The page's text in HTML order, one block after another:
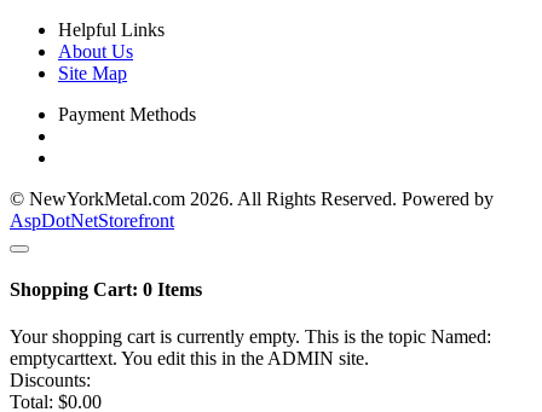
Helpful Links
About Us
Site Map
Payment Methods
© NewYorkMetal.com 2026. All Rights Reserved. Powered by
AspDotNetStorefront
Shopping Cart: 0 Items
Your shopping cart is currently empty. This is the topic Named:
emptycarttext. You edit this in the ADMIN site.
Discounts:
Total: $0.00